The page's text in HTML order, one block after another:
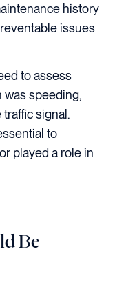
history
issues
to assess
was speeding,
signal.
to
played a role in
Be